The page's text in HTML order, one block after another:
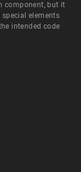
component, but it
elements
intended code